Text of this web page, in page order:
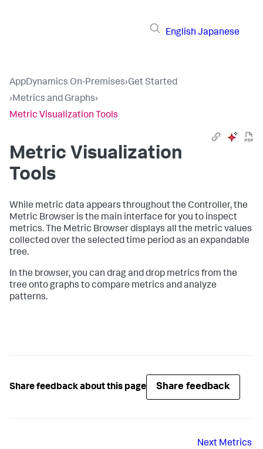
English Japanese
AppDynamics On-Premises›Get Started
›Metrics and Graphs›
Metric Visualization Tools
Metric Visualization
Tools
While metric data appears throughout the Controller, the
Metric Browser is the main interface for you to inspect
metrics. The Metric Browser displays all the metric values
collected over the selected time period as an expandable
tree.
In the browser, you can drag and drop metrics from the
tree onto graphs to compare metrics and analyze
patterns.
Share feedback about this page Share feedback
Next Metrics